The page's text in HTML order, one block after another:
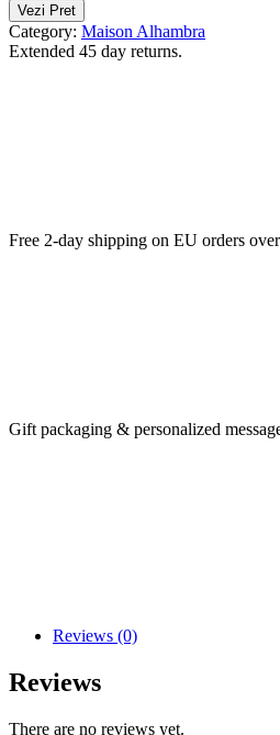
Vezi Pret
Category: Maison Alhambra
Extended 45 day returns.
Free 2-day shipping on EU orders
Gift packaging & personalized
Reviews (0)
Reviews
There are no reviews yet.